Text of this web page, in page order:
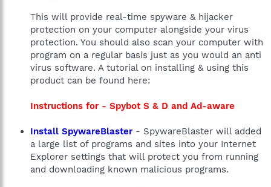
This will provide real-time spyware & hijacker
protection on your computer alongside your virus
protection. You should also scan your computer with
program on a regular basis just as you would an anti
virus software. A tutorial on installing & using this
product can be found here:
Instructions for - Spybot S & D and Ad-aware
Install SpywareBlaster - SpywareBlaster will added
a large list of programs and sites into your Internet
Explorer settings that will protect you from running
and downloading known malicious programs.